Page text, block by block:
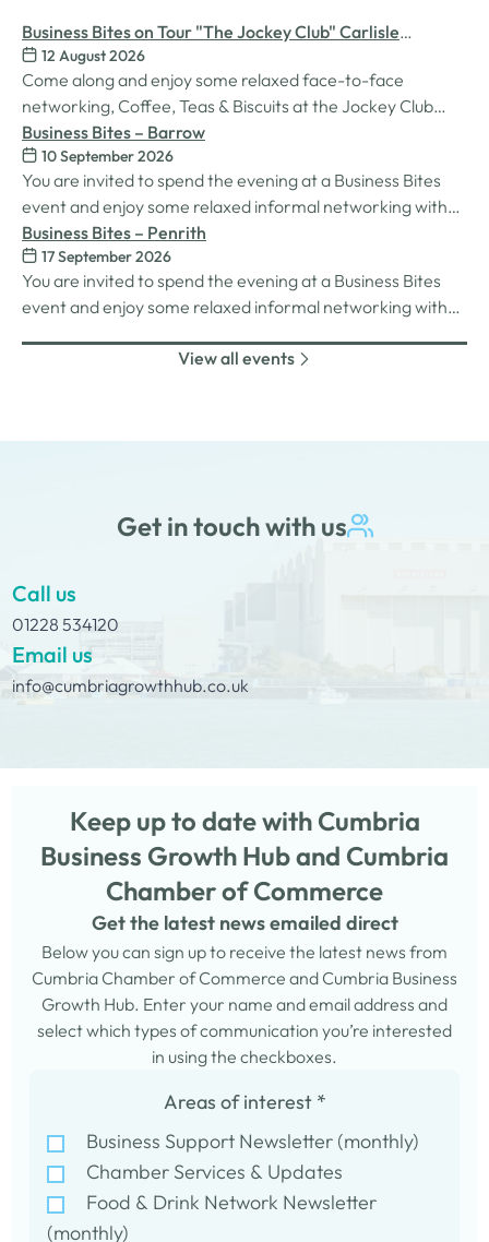
Business Bites on Tour "The Jockey Club" Carlisle
Racecourse
12 August 2026
Come along and enjoy some relaxed face-to-face
networking, Coffee, Teas & Biscuits at the Jockey Club
Carlisle racecourse.
Business Bites – Barrow
10 September 2026
You are invited to spend the evening at a Business Bites
event and enjoy some relaxed informal networking with
nibbles and canapes or maybe some coffee and cake
whilst on Tour Coffee Mornings.
Business Bites – Penrith
17 September 2026
You are invited to spend the evening at a Business Bites
event and enjoy some relaxed informal networking with
whilst on Tour Coffee Mornings.
View all events
Get in touch with us
Call us
01228 534120
Email us
info@cumbriagrowthhub.co.uk
Keep up to date with Cumbria
Business Growth Hub and Cumbria
Chamber of Commerce
Get the latest news emailed direct
Below you can sign up to receive the latest news from
Cumbria Chamber of Commerce and Cumbria Business
Growth Hub. Enter your name and email address and
select which types of communication you’re interested
in using the checkboxes.
Areas of interest *
Business Support Newsletter (monthly)
Chamber Services & Updates
Food & Drink Network Newsletter
(monthly)